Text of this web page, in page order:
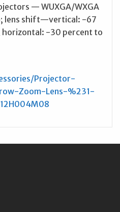
— WUXGA/WXGA
lens shift—vertical: -67
-30 percent to
Projector-
Zoom-Lens-%231-